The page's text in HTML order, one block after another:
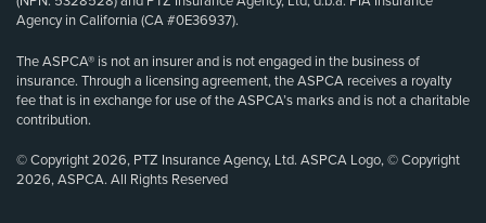
Agency in California (CA #0E36937).
The ASPCA® is not an insurer and is not engaged in the business of
insurance. Through a licensing agreement, the ASPCA receives a royalty
fee that is in exchange for use of the ASPCA’s marks and is not a charitable
contribution.
© Copyright 2026, PTZ Insurance Agency, Ltd. ASPCA Logo, © Copyright
2026, ASPCA. All Rights Reserved